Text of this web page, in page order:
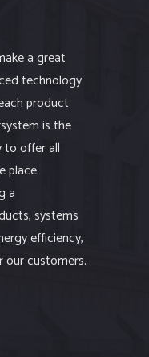
a great
technology
product
is the
to offer all
place.
a
systems
efficiency,
our customers.